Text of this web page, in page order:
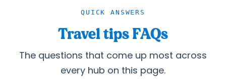
QUICK ANSWERS
Travel tips FAQs
The questions that come up most across
every hub on this page.